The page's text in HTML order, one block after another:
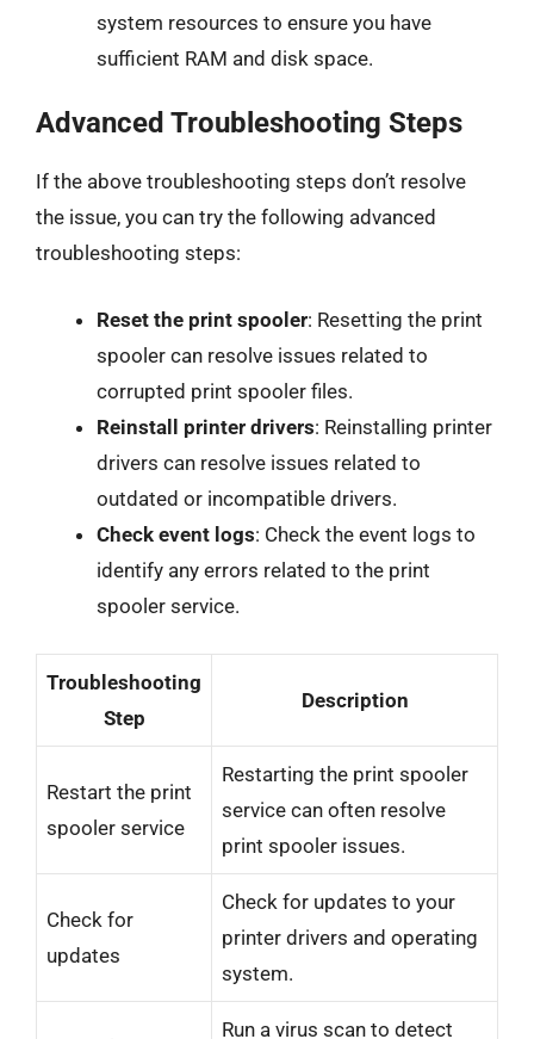
system resources to ensure you have
sufficient RAM and disk space.
Advanced Troubleshooting Steps
If the above troubleshooting steps don’t resolve
the issue, you can try the following advanced
troubleshooting steps:
Reset the print spooler: Resetting the print
spooler can resolve issues related to
corrupted print spooler files.
Reinstall printer drivers: Reinstalling printer
drivers can resolve issues related to
outdated or incompatible drivers.
Check event logs: Check the event logs to
identify any errors related to the print
spooler service.
Troubleshooting
Step
Description
Restart the print
spooler service
Restarting the print spooler
service can often resolve
print spooler issues.
Check for
updates
Check for updates to your
printer drivers and operating
system.
Run a virus scan to detect